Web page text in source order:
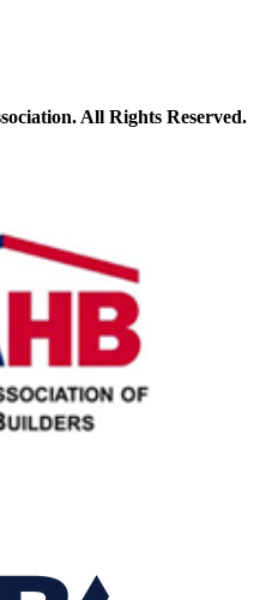
All Rights Reserved.